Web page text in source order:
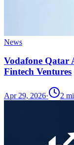
News
Vodafone
Fintech Ventures
Apr 29, 2026· 2